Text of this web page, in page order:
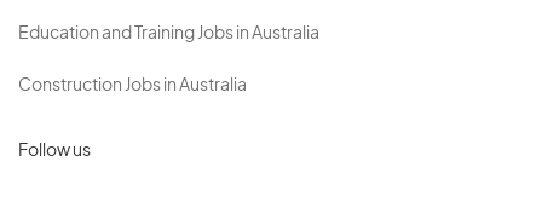
Education and Training Jobs in Australia
Construction Jobs in Australia
Follow us